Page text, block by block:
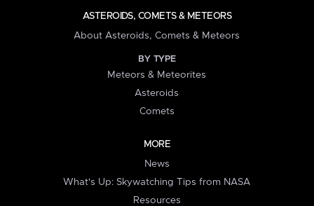
ASTEROIDS, COMETS & METEORS
About Asteroids, Comets & Meteors
BY TYPE
Meteors & Meteorites
Asteroids
Comets
MORE
News
What's Up: Skywatching Tips from NASA
Resources